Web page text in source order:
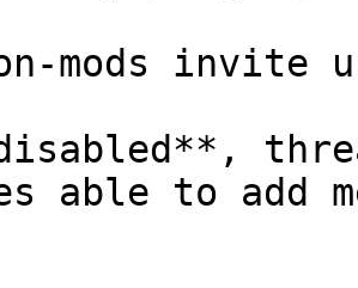
mods invite
able to add